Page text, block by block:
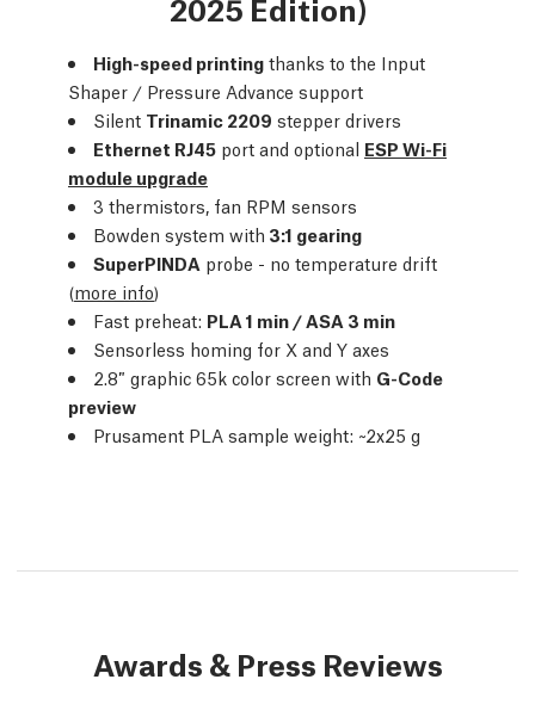
High-speed printing thanks to the Input
Shaper / Pressure Advance support
Silent Trinamic 2209 stepper drivers
Ethernet RJ45 port and optional ESP Wi-Fi
module upgrade
3 thermistors, fan RPM sensors
Bowden system with 3:1 gearing
SuperPINDA probe - no temperature drift
(more info)
Fast preheat: PLA 1 min / ASA 3 min
Sensorless homing for X and Y axes
2.8″ graphic 65k color screen with G-Code
preview
Prusament PLA sample weight: ~2x25 g
Awards & Press Reviews